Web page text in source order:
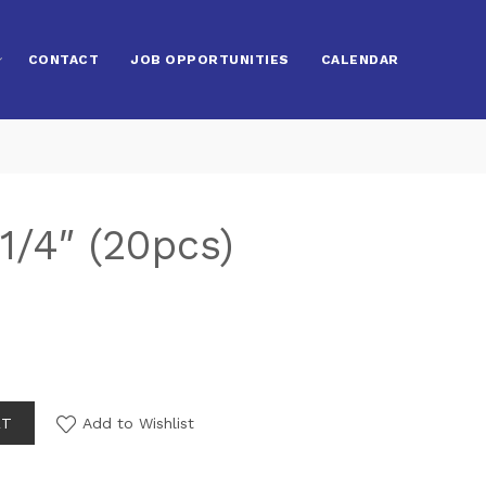
CONTACT JOB OPPORTUNITIES CALENDAR
4″ (20pcs)
Add to Wishlist